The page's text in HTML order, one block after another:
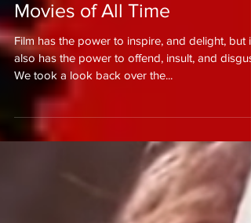
Top 10 Most Controversial
Movies of All Time
Film has the power to inspire, and delight, but it
also has the power to offend, insult, and
We took a look back over the...